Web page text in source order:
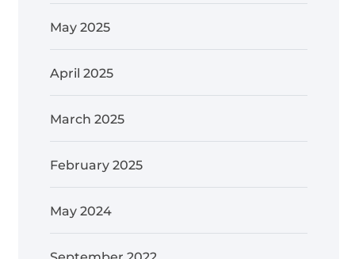
May 2025
April 2025
March 2025
February 2025
May 2024